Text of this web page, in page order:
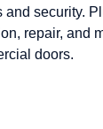
and security.
repair, and
doors.